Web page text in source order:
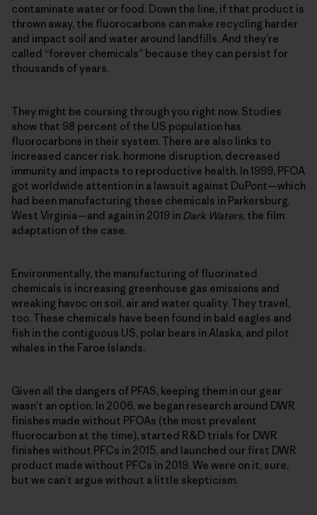
contaminate water or food. Down the line, if that product is
thrown away, the fluorocarbons can make recycling harder
and impact soil and water around landfills. And they’re
called “forever chemicals” because they can persist for
thousands of years.
They might be coursing through you right now. Studies
show that 98 percent of the US population has
fluorocarbons in their system. There are also links to
increased cancer risk, hormone disruption, decreased
immunity and impacts to reproductive health. In 1999, PFOA
got worldwide attention in a lawsuit against DuPont—which
had been manufacturing these chemicals in Parkersburg,
West Virginia—and again in 2019 in Dark Waters, the film
adaptation of the case.
Environmentally, the manufacturing of fluorinated
chemicals is increasing greenhouse gas emissions and
wreaking havoc on soil, air and water quality. They travel,
too. These chemicals have been found in bald eagles and
fish in the contiguous US, polar bears in Alaska, and pilot
whales in the Faroe Islands.
Given all the dangers of PFAS, keeping them in our gear
wasn’t an option. In 2006, we began research around DWR
finishes made without PFOAs (the most prevalent
fluorocarbon at the time), started R&D trials for DWR
finishes without PFCs in 2015, and launched our first DWR
product made without PFCs in 2019. We were on it, sure,
but we can’t argue without a little skepticism.